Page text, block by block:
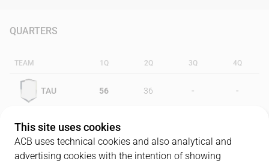
QUARTERS
TEAM 1Q 2Q 3Q 4Q
TAU 56 36 - -
BIL 48
This site uses cookies
ACB uses technical cookies and also analytical and
advertising cookies with the intention of showing